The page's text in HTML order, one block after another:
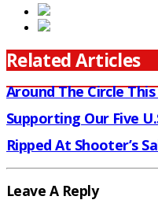
Related Articles
Around The Circle
Supporting Our Five
Ripped At Shooter’s
Leave A Reply